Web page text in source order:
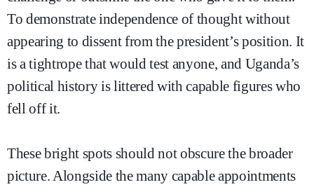
To demonstrate independence of thought without
appearing to dissent from the president’s position. It
is a tightrope that would test anyone, and Uganda’s
political history is littered with capable figures who
fell off it.
These bright spots should not obscure the broader
picture. Alongside the many capable appointments